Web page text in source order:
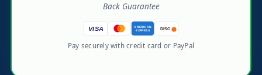
Back Guarantee
VISA
AMERICAN
EXPRESS
DISC
Pay securely with credit card or PayPal